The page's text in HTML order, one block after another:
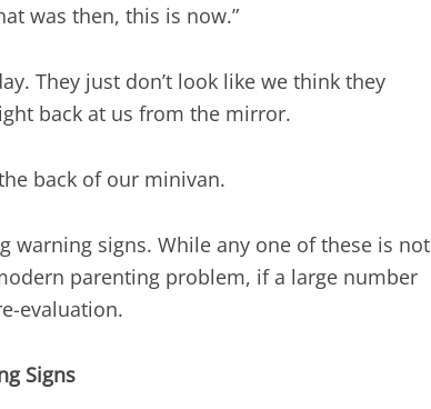
was then, this is now.”
They just don’t look like we think they
back at us from the mirror.
back of our minivan.
signs. While any one of these is not
parenting problem, if a large number
evaluation.
Signs